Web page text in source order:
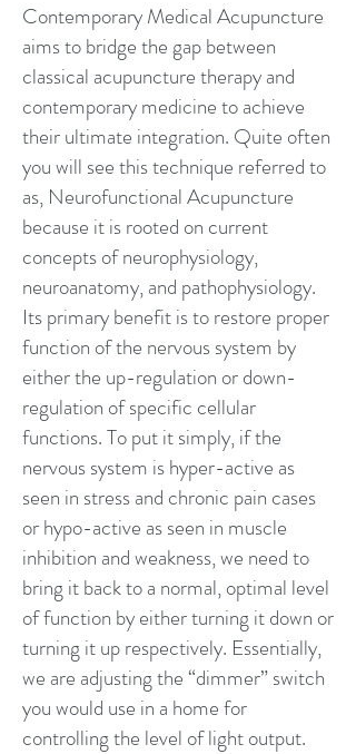
Contemporary Medical Acupuncture
aims to bridge the gap between
classical acupuncture therapy and
contemporary medicine to achieve
their ultimate integration. Quite often
you will see this technique referred to
as, Neurofunctional Acupuncture
because it is rooted on current
concepts of neurophysiology,
neuroanatomy, and pathophysiology.
Its primary benefit is to restore proper
function of the nervous system by
either the up-regulation or down-
regulation of specific cellular
functions. To put it simply, if the
nervous system is hyper-active as
seen in stress and chronic pain cases
or hypo-active as seen in muscle
inhibition and weakness, we need to
bring it back to a normal, optimal level
of function by either turning it down or
turning it up respectively. Essentially,
we are adjusting the “dimmer” switch
you would use in a home for
controlling the level of light output.